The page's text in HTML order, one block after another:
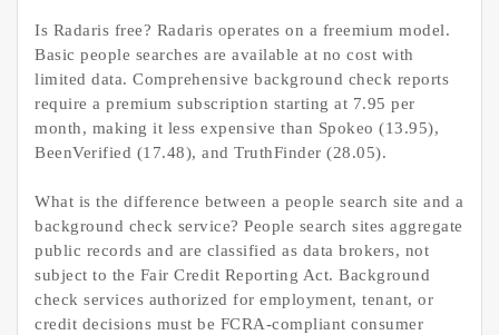
Is Radaris free? Radaris operates on a freemium model.
Basic people searches are available at no cost with
limited data. Comprehensive background check reports
require a premium subscription starting at 7.95 per
month, making it less expensive than Spokeo (13.95),
BeenVerified (17.48), and TruthFinder (28.05).
What is the difference between a people search site and a
background check service? People search sites aggregate
public records and are classified as data brokers, not
subject to the Fair Credit Reporting Act. Background
check services authorized for employment, tenant, or
credit decisions must be FCRA-compliant consumer